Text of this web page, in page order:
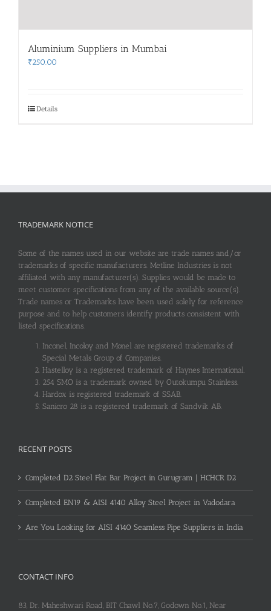
Aluminium Suppliers in Mumbai
₹250.00
Details
TRADEMARK NOTICE
Some of the names used in our website are trade names and/or
trademarks of specific manufacturers. Metline Industries is not
affiliated with any manufacturer(s). Supplies would be made to
meet customer specifications from any of the available source(s).
Trade names or Trademarks have been used solely for reference
purpose and to help customers identify products consistent with
listed specifications.
Inconel, Incoloy and Monel are registered trademarks of
Special Metals Group of Companies.
Hastelloy is a registered trademark of Haynes International.
254 SMO is a trademark owned by Outokumpu Stainless.
Hardox is registered trademark of SSAB.
Sanicro 28 is a registered trademark of Sandvik AB.
RECENT POSTS
Completed D2 Steel Flat Bar Project in Gurugram | HCHCR D2
Completed EN19 & AISI 4140 Alloy Steel Project in Vadodara
Are You Looking for AISI 4140 Seamless Pipe Suppliers in India
CONTACT INFO
83, Dr. Maheshwari Road, BIT Chawl No.7, Godown No.1, Near